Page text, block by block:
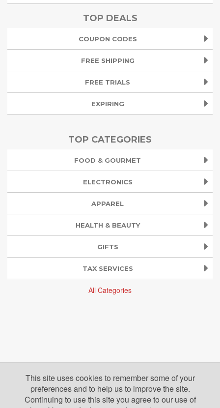
TOP DEALS
COUPON CODES
FREE SHIPPING
FREE TRIALS
EXPIRING
TOP CATEGORIES
FOOD & GOURMET
ELECTRONICS
APPAREL
HEALTH & BEAUTY
GIFTS
TAX SERVICES
All Categories
This site uses cookies to remember some of your
preferences and to help us to improve the site.
Continuing to use this site you agree to our use of